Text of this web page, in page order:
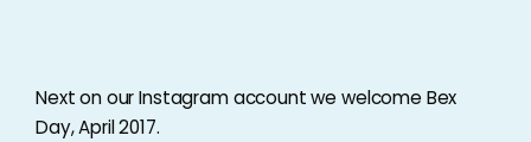
Next on our Instagram account we welcome Bex
Day, April 2017.